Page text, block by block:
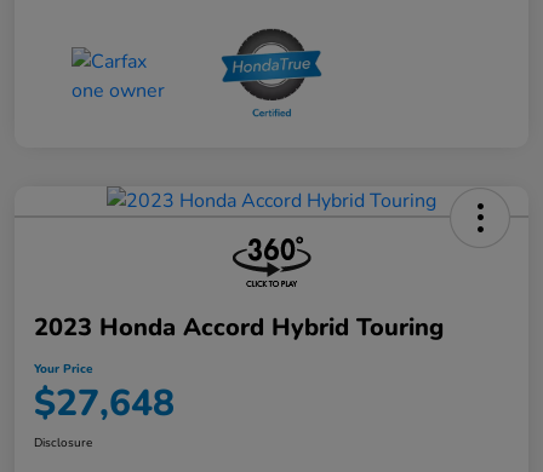
2023 Honda Accord Hybrid Touring
Your Price
$27,648
Disclosure